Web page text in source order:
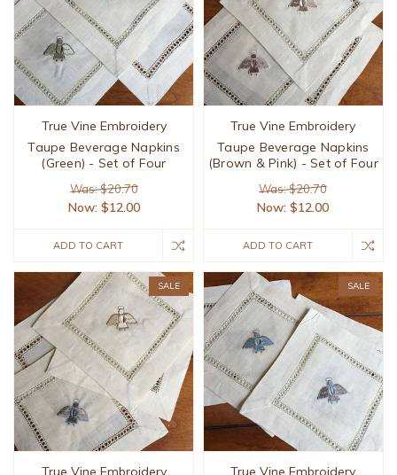
True Vine Embroidery
Taupe Beverage Napkins
(Green) - Set of Four
Was: $20.70
Now: $12.00
ADD TO CART
True Vine Embroidery
Taupe Beverage Napkins
(Brown & Pink) - Set of Four
Was: $20.70
Now:$12.00
ADD TO CART
SALE
True Vine Embroidery
SALE
True Vine Embroidery